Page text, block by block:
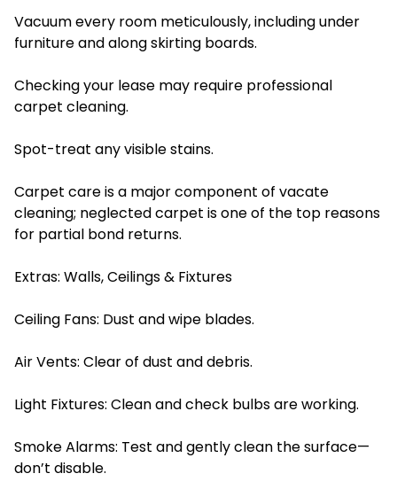
Vacuum every room meticulously, including under
furniture and along skirting boards.
Checking your lease may require professional
carpet cleaning.
Spot-treat any visible stains.
Carpet care is a major component of vacate
cleaning; neglected carpet is one of the top reasons
for partial bond returns.
Extras: Walls, Ceilings & Fixtures
Ceiling Fans: Dust and wipe blades.
Air Vents: Clear of dust and debris.
Light Fixtures: Clean and check bulbs are working.
Smoke Alarms: Test and gently clean the surface—
don’t disable.